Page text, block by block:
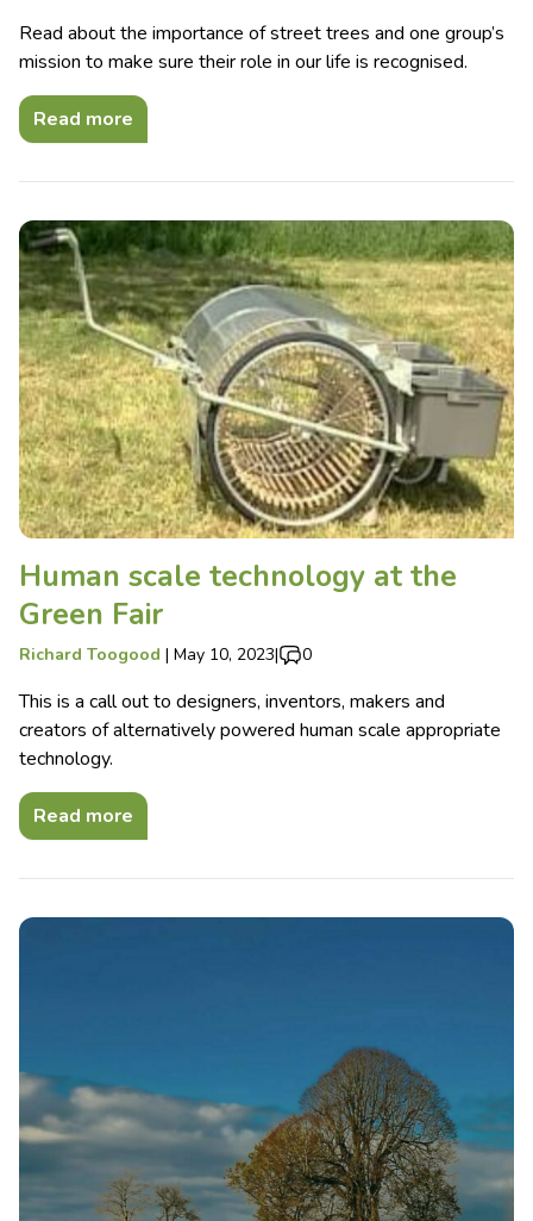
Read about the importance of street trees and one group’s
mission to make sure their role in our life is recognised.
Read more
Human scale technology at the
Green Fair
Richard Toogood | May 10, 2023| 0
This is a call out to designers, inventors, makers and
creators of alternatively powered human scale appropriate
technology.
Read more